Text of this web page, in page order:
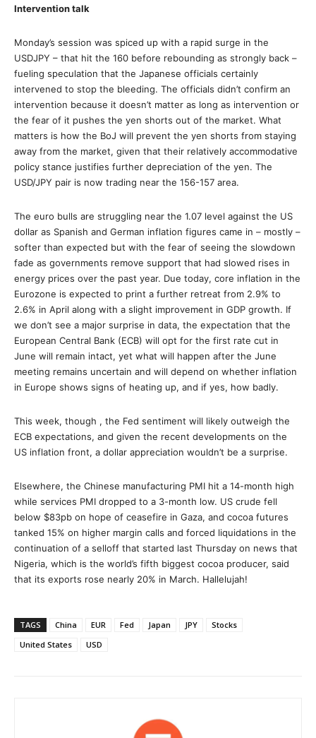
Intervention talk
Monday’s session was spiced up with a rapid surge in the
USDJPY – that hit the 160 before rebounding as strongly back –
fueling speculation that the Japanese officials certainly
intervened to stop the bleeding. The officials didn’t confirm an
intervention because it doesn’t matter as long as intervention or
the fear of it pushes the yen shorts out of the market. What
matters is how the BoJ will prevent the yen shorts from staying
away from the market, given that their relatively accommodative
policy stance justifies further depreciation of the yen. The
USD/JPY pair is now trading near the 156-157 area.
The euro bulls are struggling near the 1.07 level against the US
dollar as Spanish and German inflation figures came in – mostly –
softer than expected but with the fear of seeing the slowdown
fade as governments remove support that had slowed rises in
energy prices over the past year. Due today, core inflation in the
Eurozone is expected to print a further retreat from 2.9% to
2.6% in April along with a slight improvement in GDP growth. If
we don’t see a major surprise in data, the expectation that the
European Central Bank (ECB) will opt for the first rate cut in
June will remain intact, yet what will happen after the June
meeting remains uncertain and will depend on whether inflation
in Europe shows signs of heating up, and if yes, how badly.
This week, though , the Fed sentiment will likely outweigh the
ECB expectations, and given the recent developments on the
US inflation front, a dollar appreciation wouldn’t be a surprise.
Elsewhere, the Chinese manufacturing PMI hit a 14-month high
while services PMI dropped to a 3-month low. US crude fell
below $83pb on hope of ceasefire in Gaza, and cocoa futures
tanked 15% on higher margin calls and forced liquidations in the
continuation of a selloff that started last Thursday on news that
Nigeria, which is the world’s fifth biggest cocoa producer, said
that its exports rose nearly 20% in March. Hallelujah!
TAGS China EUR Fed Japan JPY
Stocks
United States
USD